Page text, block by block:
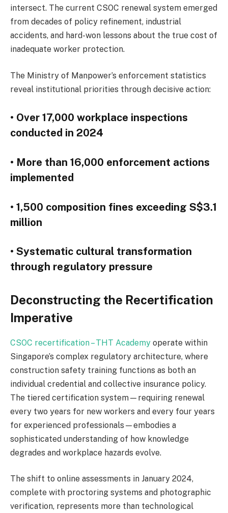
intersect. The current CSOC renewal system emerged
from decades of policy refinement, industrial
accidents, and hard-won lessons about the true cost of
inadequate worker protection.
The Ministry of Manpower’s enforcement statistics
reveal institutional priorities through decisive action:
• Over 17,000 workplace inspections
conducted in 2024
• More than 16,000 enforcement actions
implemented
• 1,500 composition fines exceeding S$3.1
million
• Systematic cultural transformation
through regulatory pressure
Deconstructing the Recertification
Imperative
CSOC recertification – THT Academy operate within
Singapore’s complex regulatory architecture, where
construction safety training functions as both an
individual credential and collective insurance policy.
The tiered certification system—requiring renewal
every two years for new workers and every four years
for experienced professionals—embodies a
sophisticated understanding of how knowledge
degrades and workplace hazards evolve.
The shift to online assessments in January 2024,
complete with proctoring systems and photographic
verification, represents more than technological